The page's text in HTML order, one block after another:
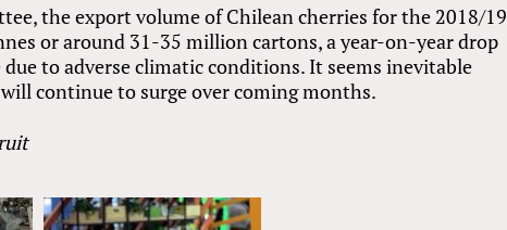
the export volume of Chilean cherries for the 2018/19
or around 31-35 million cartons, a year-on-year drop
to adverse climatic conditions. It seems inevitable
continue to surge over coming months.